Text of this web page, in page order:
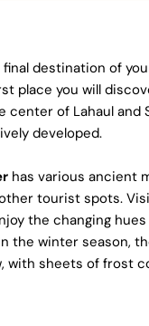
final destination of
place you will
center of Lahaul and
developed.
has various ancient
tourist spots.
the changing
the winter season,
with sheets of frost